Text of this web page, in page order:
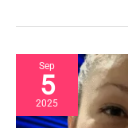
Sep
5
2025